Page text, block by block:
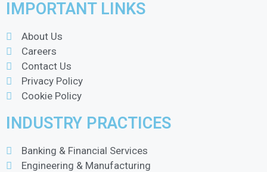
IMPORTANT LINKS
About Us
Careers
Contact Us
Privacy Policy
Cookie Policy
INDUSTRY PRACTICES
Banking & Financial Services
Engineering & Manufacturing